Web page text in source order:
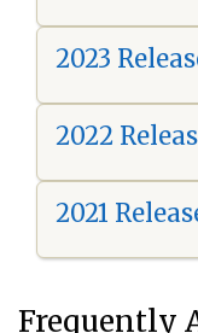
2023
2022
2021
Frequently